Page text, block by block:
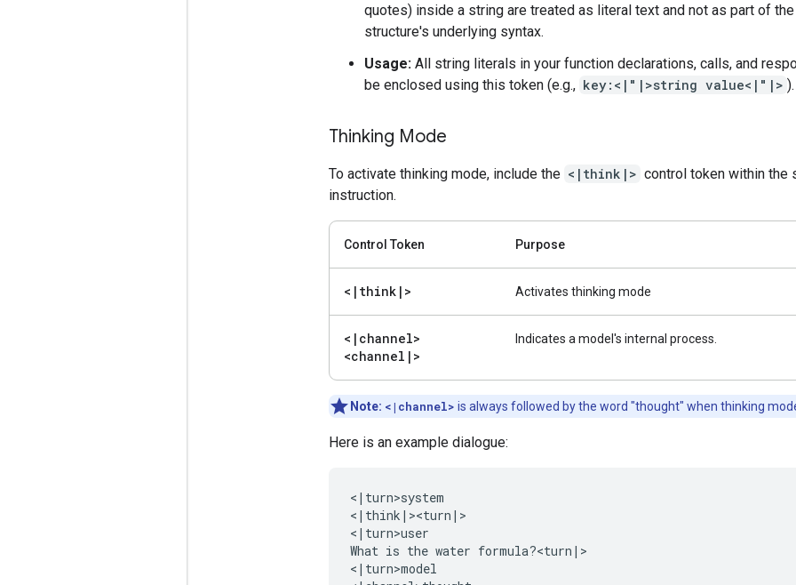
quotes) inside a string are treated as literal text and not as part of
structure's underlying syntax.
Usage: All string literals in your function declarations, calls, and
be enclosed using this token (e.g., key:<|"|>string value<|"|> ).
Thinking Mode
To activate thinking mode, include the <|think|> control token within the
instruction.
Control Token Purpose
< | think | > Activates thinking mode
< | channel>
<channel | >
Indicates a model's internal process.
Note: <|channel> is always followed by the word "thought" when thinking
Here is an example dialogue:
<|turn>system
<|think|><turn|>
<|turn>user
What is the water formula?<turn|>
<|turn>model